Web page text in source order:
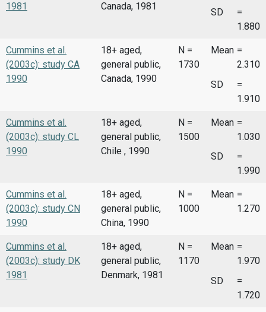
1981
Canada, 1981
SD
=
1.880
Cummins et al.
(2003c): study CA
1990
18+ aged,
general public,
Canada, 1990
N =
1730
Mean =
2.310
SD
=
1.910
Cummins et al.
(2003c): study CL
1990
18+ aged,
general public,
Chile , 1990
N =
1500
Mean =
1.030
SD
=
1.990
Cummins et al.
(2003c): study CN
1990
18+ aged,
general public,
China, 1990
N =
1000
Mean =
1.270
Cummins et al.
(2003c): study DK
1981
18+ aged,
general public,
Denmark, 1981
N =
1170
Mean =
1.970
SD
=
1.720